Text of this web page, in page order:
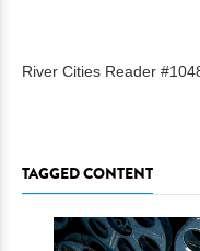
River Cities Reader
TAGGED CONTENT